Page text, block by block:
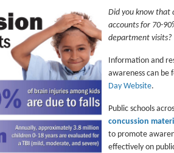
Did you know that
accounts for 70-
department visits?
Information and
awareness can be
Day Website.
Public schools
concussion
to promote
effectively on